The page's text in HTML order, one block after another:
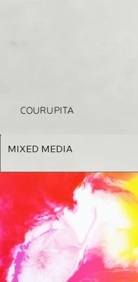
MIXED MEDIA
COURUPITA